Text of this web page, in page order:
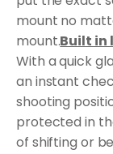
mount no
mount.Built in
With a quick
an instant
shooting
protected in
of shifting or